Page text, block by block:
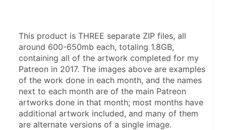
This product is THREE separate ZIP files, all
around 600-650mb each, totaling 1.8GB,
containing all of the artwork completed for my
Patreon in 2017. The images above are examples
of the work done in each month, and the names
next to each month are of the main Patreon
artworks done in that month; most months have
additional artwork included, and many of them
are alternate versions of a single image.